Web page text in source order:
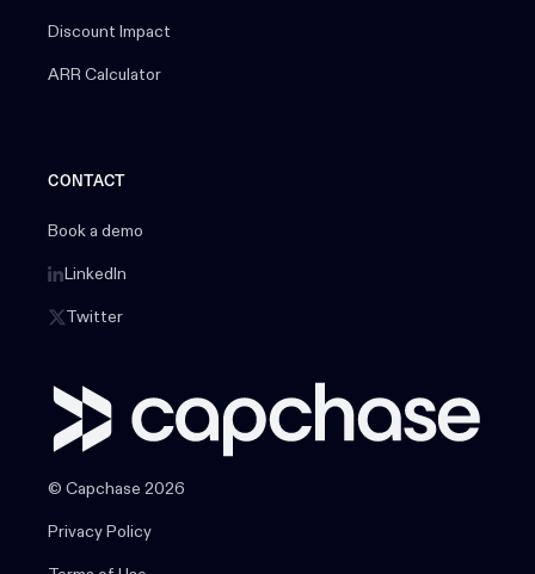
Discount Impact
ARR Calculator
CONTACT
Book a demo
LinkedIn
Twitter
© Capchase 2026
Privacy Policy